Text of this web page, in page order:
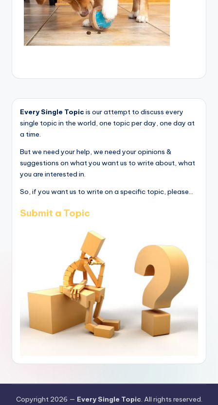
Every Single Topic is our attempt to discuss every
single topic in the world, one topic per day, one day at
a time.
But we need your help, we need your opinions &
suggestions on what you want us to write about, what
you are interested in.
So, if you want us to write on a specific topic, please...
Submit a Topic
Copyright 2026 — Every Single Topic. All rights reserved.